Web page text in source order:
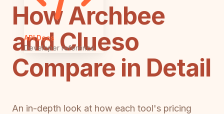
API Docs
Developer reference
How Archbee
and Clueso
Compare in Detail
An in-depth look at how each tool's pricing